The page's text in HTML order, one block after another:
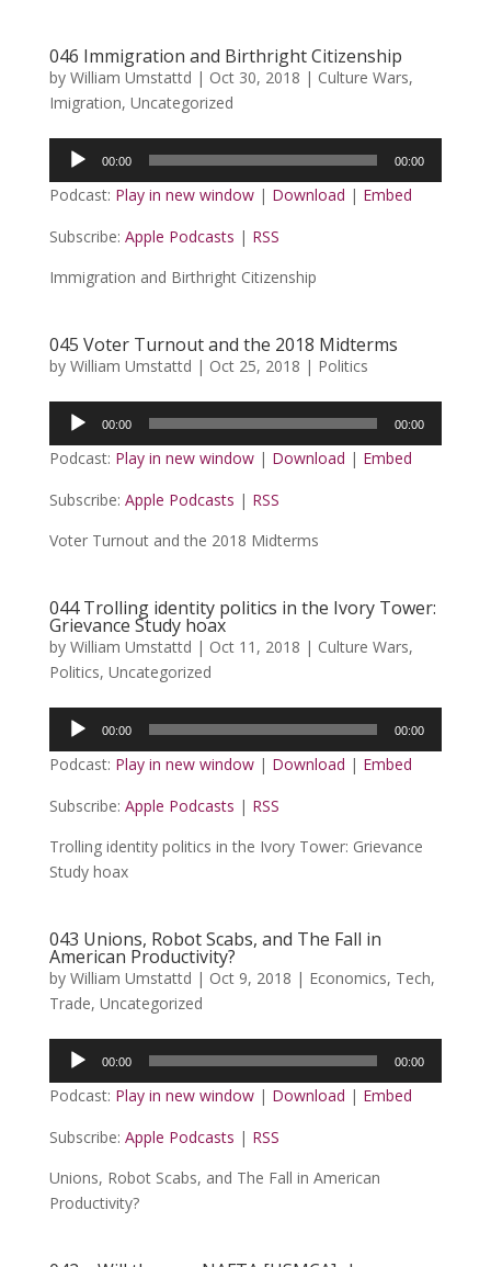
046 Immigration and Birthright Citizenship
by William Umstattd | Oct 30, 2018 | Culture Wars,
Imigration, Uncategorized
Audio
Player
00:00 00:00
Podcast: Play in new window| Download | Embed
Subscribe: Apple Podcasts | RSS
Immigration and Birthright Citizenship
045 Voter Turnout and the 2018 Midterms
by William Umstattd | Oct 25, 2018 | Politics
Audio
Player
00:00 00:00
Podcast: Play in new window| Download | Embed
Subscribe: Apple Podcasts | RSS
Voter Turnout and the 2018 Midterms
044 Trolling identity politics in the Ivory Tower:
Grievance Study hoax
by William Umstattd | Oct 11, 2018 | Culture Wars,
Politics, Uncategorized
Audio
Player
00:00 00:00
Podcast: Play in new window| Download | Embed
Subscribe: Apple Podcasts | RSS
Trolling identity politics in the Ivory Tower: Grievance
Study hoax
043 Unions, Robot Scabs, and The Fall in
American Productivity?
by William Umstattd | Oct 9, 2018 | Economics, Tech,
Trade, Uncategorized
Audio
Player
00:00 00:00
Podcast: Play in new window| Download | Embed
Subscribe: Apple Podcasts | RSS
Unions, Robot Scabs, and The Fall in American
Productivity?